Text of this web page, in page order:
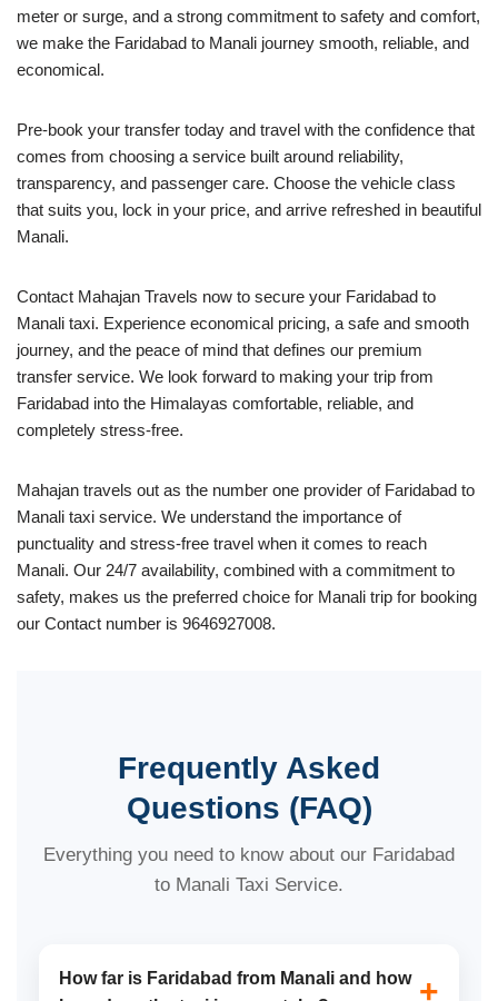
meter or surge, and a strong commitment to safety and comfort,
we make the Faridabad to Manali journey smooth, reliable, and
economical.
Pre-book your transfer today and travel with the confidence that
comes from choosing a service built around reliability,
transparency, and passenger care. Choose the vehicle class
that suits you, lock in your price, and arrive refreshed in beautiful
Manali.
Contact Mahajan Travels now to secure your Faridabad to
Manali taxi. Experience economical pricing, a safe and smooth
journey, and the peace of mind that defines our premium
transfer service. We look forward to making your trip from
Faridabad into the Himalayas comfortable, reliable, and
completely stress-free.
Mahajan travels out as the number one provider of Faridabad to
Manali taxi service. We understand the importance of
punctuality and stress-free travel when it comes to reach
Manali. Our 24/7 availability, combined with a commitment to
safety, makes us the preferred choice for Manali trip for booking
our Contact number is 9646927008.
Frequently Asked
Questions (FAQ)
Everything you need to know about our Faridabad
to Manali Taxi Service.
How far is Faridabad from Manali and how +